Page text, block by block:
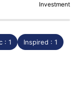
Investment
: 1 Inspired : 1